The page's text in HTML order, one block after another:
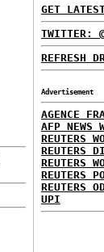
GET
TWITTER:
REFRESH
Advertisement
AGENCE
AFP NEWS
REUTERS
REUTERS
REUTERS
REUTERS
REUTERS
UPI